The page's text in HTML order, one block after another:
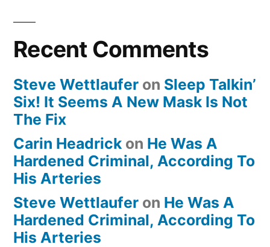
Recent Comments
Steve Wettlaufer on Sleep Talkin’
Six! It Seems A New Mask Is Not
The Fix
Carin Headrick on He Was A
Hardened Criminal, According To
His Arteries
Steve Wettlaufer on He Was A
Hardened Criminal, According To
His Arteries